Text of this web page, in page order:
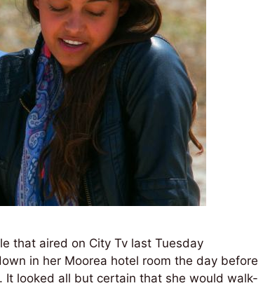
that aired on City Tv last Tuesday
in her Moorea hotel room the day before
It looked all but certain that she would walk-